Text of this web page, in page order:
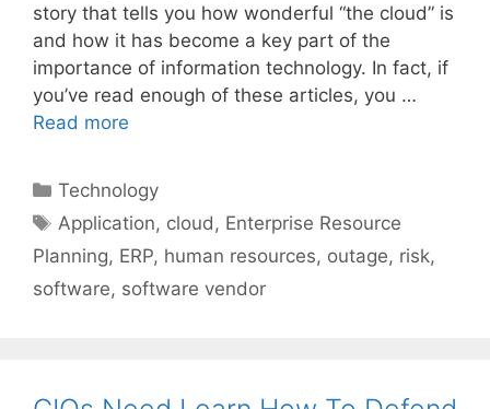
story that tells you how wonderful “the cloud” is
and how it has become a key part of the
importance of information technology. In fact, if
you’ve read enough of these articles, you …
Read more
Categories
Technology
Tags
Application, cloud , Enterprise Resource
Planning, ERP, human resources, outage, risk,
software, software vendor